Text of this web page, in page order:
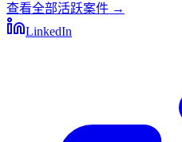
查看全部活跃案件 →
LinkedIn